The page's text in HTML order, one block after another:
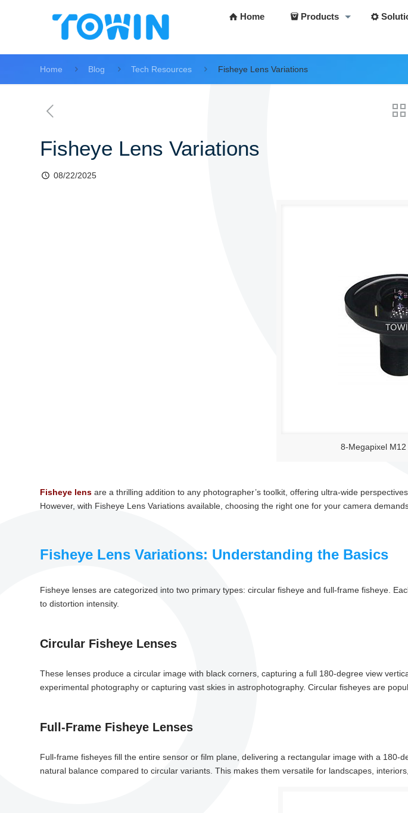
Home Products
Home Blog Tech Resources Fisheye Lens Variations
Fisheye Lens Variations
08/22/2025
8-Megapixel
Fisheye lensare a thrilling addition to any photographer’s toolkit, offering ultra-wide
However, with Fisheye Lens Variations available, choosing the right one for your camera
Fisheye Lens Variations: Understanding the Basics
Fisheye lenses are categorized into two primary types: circular fisheye and full-frame fisheye.
to distortion intensity.
Circular Fisheye Lenses
These lenses produce a circular image with black corners, capturing a full 180-degree view
experimental photography or capturing vast skies in astrophotography. Circular fisheyes are
Full-Frame Fisheye Lenses
Full-frame fisheyes fill the entire sensor or film plane, delivering a rectangular image with a
natural balance compared to circular variants. This makes them versatile for landscapes,